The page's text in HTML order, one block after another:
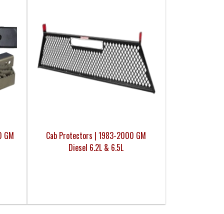
GM
Cab Protectors | 1983-2000 GM
Diesel 6.2L & 6.5L